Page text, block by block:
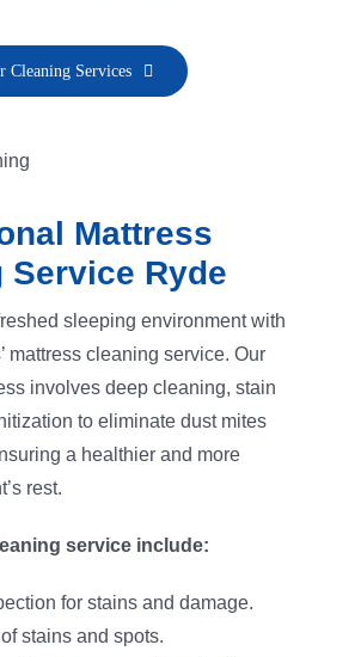
Cleaning Services
Mattress
Service Ryde
sleeping environment with
mattress cleaning service. Our
involves deep cleaning, stain
to eliminate dust mites
a healthier and more
rest.
service include:
for stains and damage.
stains and spots.